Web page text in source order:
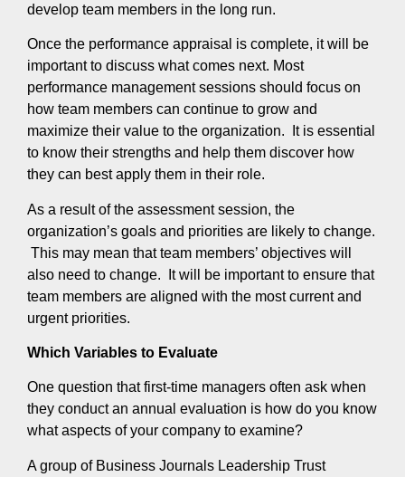
develop team members in the long run.
Once the performance appraisal is complete, it will be
important to discuss what comes next. Most
performance management sessions should focus on
how team members can continue to grow and
maximize their value to the organization. It is essential
to know their strengths and help them discover how
they can best apply them in their role.
As a result of the assessment session, the
organization’s goals and priorities are likely to change.
This may mean that team members’ objectives will
also need to change. It will be important to ensure that
team members are aligned with the most current and
urgent priorities.
Which Variables to Evaluate
One question that first-time managers often ask when
they conduct an annual evaluation is how do you know
what aspects of your company to examine?
A group of Business Journals Leadership Trust